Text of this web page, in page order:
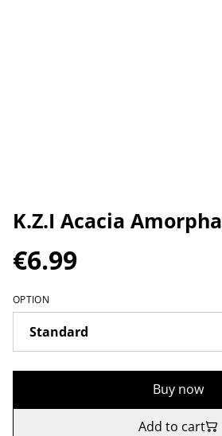
K.Z.I Acacia Amorpha
€6.99
OPTION
Buy now
Add to cart